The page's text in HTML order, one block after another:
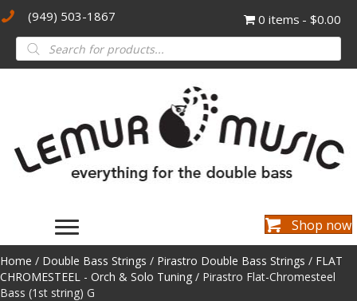
(949) 503-1867 0 items $0.00
Products
search
Shop now
Home / Double Bass Strings / Pirastro Double Bass Strings / FLAT
CHROMESTEEL - Orch & Solo Tuning / Pirastro Flat-Chromesteel
Bass (1st string) G